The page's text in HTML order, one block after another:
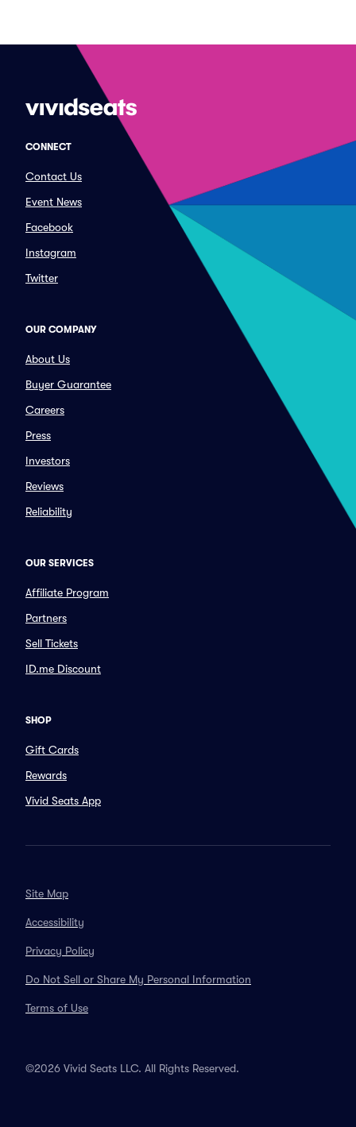
CONNECT
Contact Us
Event News
Facebook
Instagram
Twitter
OUR COMPANY
About Us
Buyer Guarantee
Careers
Press
Investors
Reviews
Reliability
OUR SERVICES
Affiliate Program
Partners
Sell Tickets
ID.me Discount
SHOP
Gift Cards
Rewards
Vivid Seats App
Site Map
Accessibility
Privacy Policy
Do Not Sell or Share My Personal Information
Terms of Use
©2026 Vivid Seats LLC. All Rights Reserved.